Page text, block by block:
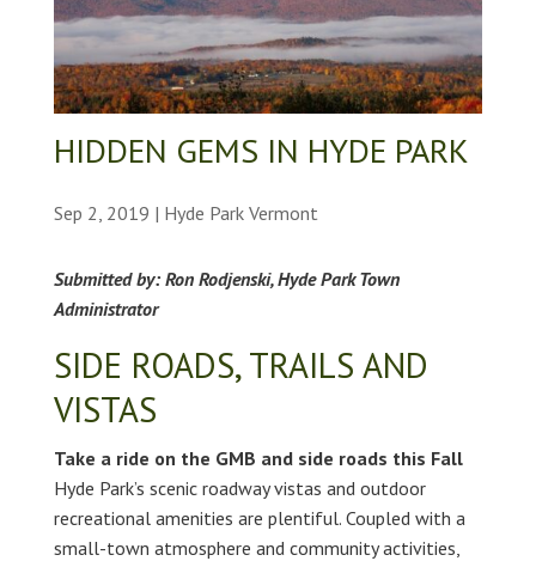
HIDDEN GEMS IN HYDE PARK
Sep 2, 2019 | Hyde Park Vermont
Submitted by: Ron Rodjenski, Hyde Park Town
Administrator
SIDE ROADS, TRAILS AND
VISTAS
Take a ride on the GMB and side roads this Fall
Hyde Park’s scenic roadway vistas and outdoor
recreational amenities are plentiful. Coupled with a
small-town atmosphere and community activities,